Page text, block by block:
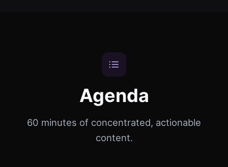
Agenda
60 minutes of concentrated, actionable
content.